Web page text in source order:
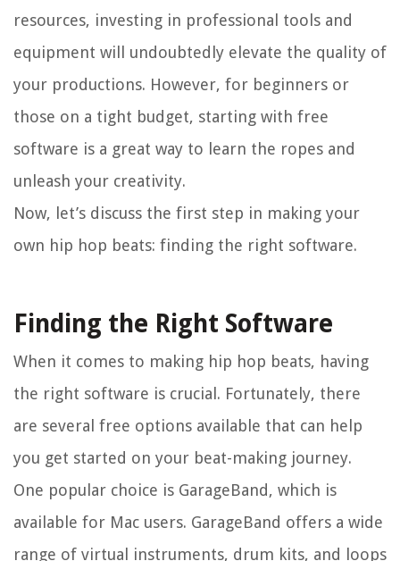
resources, investing in professional tools and
equipment will undoubtedly elevate the quality of
your productions. However, for beginners or
those on a tight budget, starting with free
software is a great way to learn the ropes and
unleash your creativity.
Now, let’s discuss the first step in making your
own hip hop beats: finding the right software.
Finding the Right Software
When it comes to making hip hop beats, having
the right software is crucial. Fortunately, there
are several free options available that can help
you get started on your beat-making journey.
One popular choice is GarageBand, which is
available for Mac users. GarageBand offers a wide
range of virtual instruments, drum kits, and loops